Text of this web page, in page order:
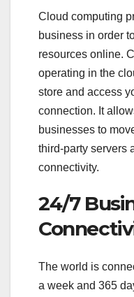
Cloud computing
business in order
resources online.
operating in the
store and access
connection. It
businesses to
third-party servers
connectivity.
24/7
The world is
a week and 365